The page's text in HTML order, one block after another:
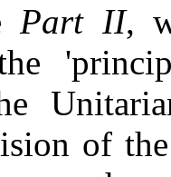
Part II,
of